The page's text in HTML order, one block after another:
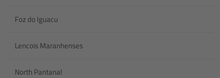
Foz do Iguacu
Lencois Maranhenses
North Pantanal